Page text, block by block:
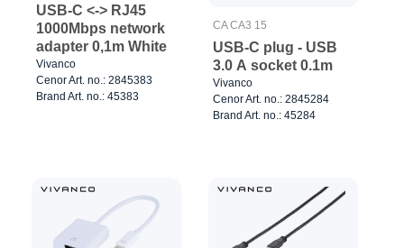
USB-C <-> RJ45
1000Mbps network
adapter 0,1m White
Vivanco
Cenor Art. no.: 2845383
Brand Art. no.: 45383
CA CA3 15
USB-C plug - USB
3.0 A socket 0.1m
Vivanco
Cenor Art. no.: 2845284
Brand Art. no.: 45284